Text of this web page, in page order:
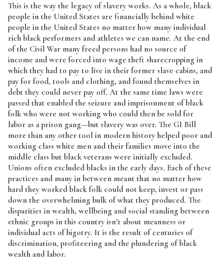
This is the way the legacy of slavery works. As a whole, black
people in the United States are financially behind white
people in the United States no matter how many individual
rich black performers and athletes we can name. At the end
of the Civil War many freed persons had no source of
income and were forced into wage theft sharecropping in
which they had to pay to live in their former slave cabins, and
pay for food, tools and clothing, and found themselves in
debt they could never pay off. At the same time laws were
passed that enabled the seizure and imprisonment of black
folk who were not working who could then be sold for
labor as a prison gang—but slavery was over. The GI Bill
more than any other tool in modern history helped poor and
working class white men and their families move into the
middle class but black veterans were initially excluded.
Unions often excluded blacks in the early days. Each of these
practices and many in between meant that no matter how
hard they worked black folk could not keep, invest or pass
down the overwhelming bulk of what they produced. The
disparities in wealth, wellbeing and social standing between
ethnic groups in this country isn’t about meanness or
individual acts of bigotry. It is the result of centuries of
discrimination, profiteering and the plundering of black
wealth and labor.